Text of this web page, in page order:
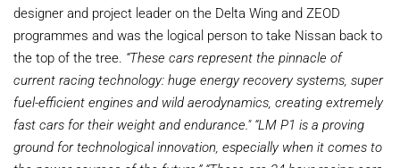
designer and project leader on the Delta Wing and ZEOD
programmes and was the logical person to take Nissan back to
the top of the tree. “These cars represent the pinnacle of
current racing technology: huge energy recovery systems, super
fuel-efficient engines and wild aerodynamics, creating extremely
fast cars for their weight and endurance." “LM P1 is a proving
ground for technological innovation, especially when it comes to